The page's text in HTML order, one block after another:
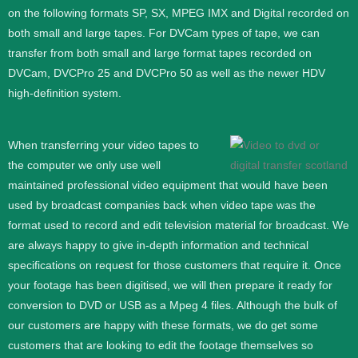
on the following formats SP, SX, MPEG IMX and Digital recorded on
both small and large tapes. For DVCam types of tape, we can
transfer from both small and large format tapes recorded on
DVCam, DVCPro 25 and DVCPro 50 as well as the newer HDV
high-definition system.
When transferring your video tapes to
the computer we only use well
maintained professional video equipment that would have been
used by broadcast companies back when video tape was the
format used to record and edit television material for broadcast. We
are always happy to give in-depth information and technical
specifications on request for those customers that require it. Once
your footage has been digitised, we will then prepare it ready for
conversion to DVD or USB as a Mpeg 4 files. Although the bulk of
our customers are happy with these formats, we do get some
customers that are looking to edit the footage themselves so